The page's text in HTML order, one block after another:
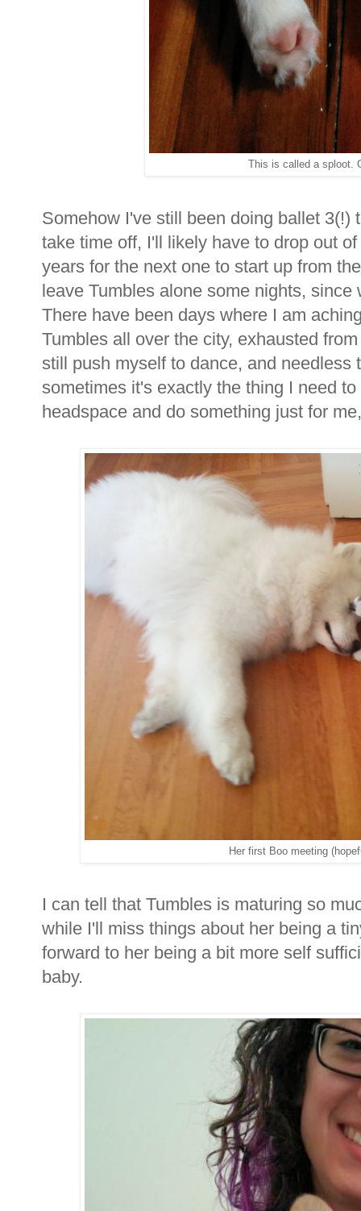
This is called a sploot.
Somehow I've still been doing ballet 3(!)
take time off, I'll likely have to drop out
years for the next one to start up from
leave Tumbles alone some nights,
There have been days where I am
Tumbles all over the city, exhausted
still push myself to dance, and needless
sometimes it's exactly the thing I need
headspace and do something just for
Her first Boo meeting
I can tell that Tumbles is maturing so
while I'll miss things about her being a
forward to her being a bit more self
baby.